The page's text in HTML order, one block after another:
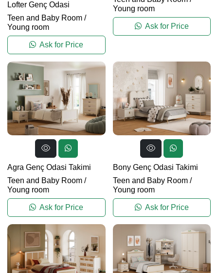
Lofter Genç Odasi
Teen and Baby Room /
Young room
Ask for Price
Young room
Ask for Price
Agra Genç Odasi Takimi
Teen and Baby Room /
Young room
Ask for Price
Bony Genç Odasi Takimi
Teen and Baby Room/
Young room
Ask for Price